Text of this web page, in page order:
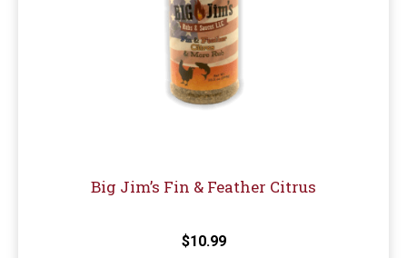
Big Jim’s Fin & Feather Citrus
$10.99